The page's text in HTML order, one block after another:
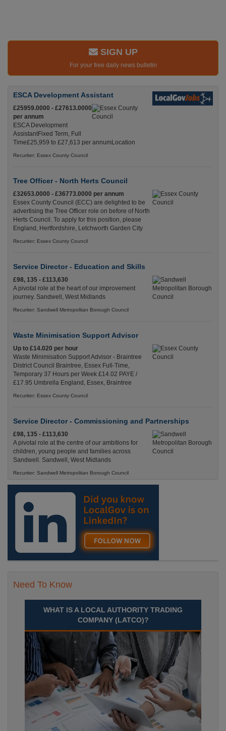
SIGN UP
For your free daily news bulletin
ESCA Development Assistant
£25959.0000 - £27613.0000
per annum
ESCA Development
AssistantFixed Term, Full
Time£25,959 to £27,613 per annumLocation
Recuriter: Essex County Council
Tree Officer - North Herts Council
£32653.0000 - £36773.0000 per annum
Essex County Council (ECC) are delighted to be
advertising the Tree Officer role on before of North
Herts Council. To apply for this position, please
England, Hertfordshire, Letchworth Garden City
Recuriter: Essex County Council
Service Director - Education and Skills
£98, 135 - £113,630
A pivotal role at the heart of our improvement
journey. Sandwell, West Midlands
Recuriter: Sandwell Metropolitan Borough Council
Waste Minimisation Support Advisor
Up to £14.020 per hour
Waste Minimisation Support Advisor - Braintree
District Council Braintree, Essex Full-Time,
Temporary 37 Hours per Week £14.02 PAYE /
£17.95 Umbrella England, Essex, Braintree
Recuriter: Essex County Council
Service Director - Commissioning and Partnerships
£98, 135 - £113,630
A pivotal role at the centre of our ambitions for
children, young people and families across
Sandwell. Sandwell, West Midlands
Recuriter: Sandwell Metropolitan Borough Council
Need To Know
WHAT IS A LOCAL AUTHORITY TRADING
COMPANY (LATCO)?